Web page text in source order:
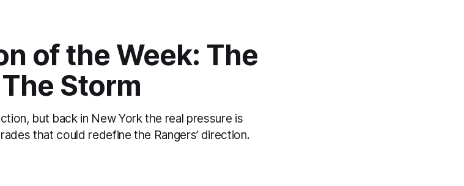
of the Week: The
Storm
but back in New York the real pressure is
that could redefine the Rangers’ direction.